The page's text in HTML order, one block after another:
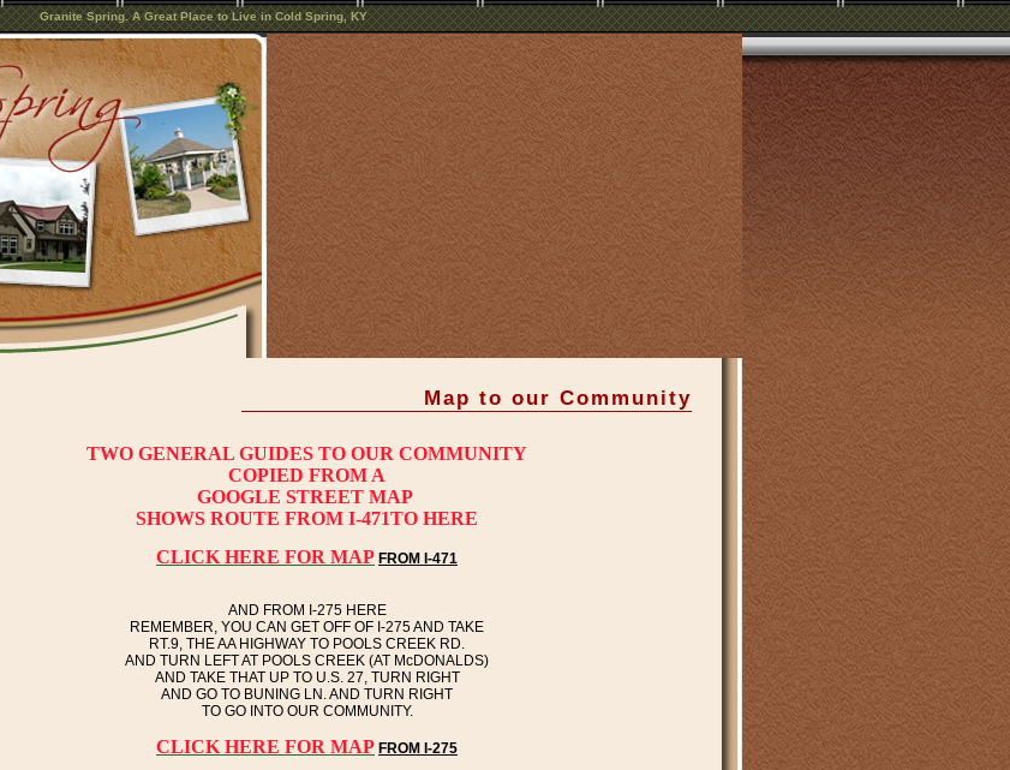
Granite Spring. A Great Place to Live in Cold Spring, KY
Map to our Community
TWO GENERAL GUIDES TO OUR COMMUNITY
COPIED FROM A
GOOGLE STREET MAP
SHOWS ROUTE FROM I-471TO HERE
CLICK HERE FOR MAP FROM I-471
AND FROM I-275 HERE
REMEMBER, YOU CAN GET OFF OF I-275 AND TAKE
RT.9, THE AA HIGHWAY TO POOLS CREEK RD.
AND TURN LEFT AT POOLS CREEK (AT McDONALDS)
AND TAKE THAT UP TO U.S. 27, TURN RIGHT
AND GO TO BUNING LN. AND TURN RIGHT
TO GO INTO OUR COMMUNITY.
CLICK HERE FOR MAP FROM I-275